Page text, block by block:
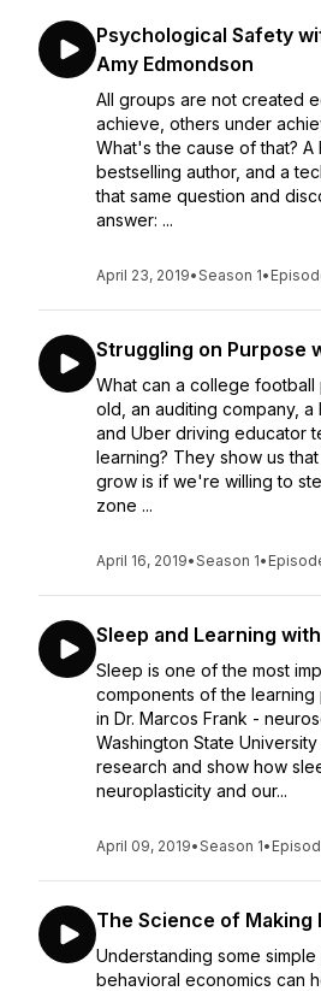
Psychological Safety
Amy Edmondson
All groups are not created
achieve, others under
What's the cause of that? A
bestselling author, and a
that same question and
answer: ...
April 23, 2019•Season 1•
Struggling on Purpose
What can a college football
old, an auditing company, a
and Uber driving educator
learning? They show us
grow is if we're willing to
zone ...
April 16, 2019•Season 1•
Sleep and Learning
Sleep is one of the most
components of the
in Dr. Marcos Frank -
Washington State
research and show how
neuroplasticity and our...
April 09, 2019•Season 1•
The Science of
Understanding some
behavioral economics can